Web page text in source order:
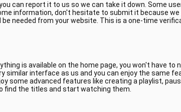
can report it to us so we can take it down. Some
information, don't hesitate to submit it because we
needed from your website. This is a one-time
is available on the home page, you won't have to
interface as us and you can enjoy the same
some advanced features like creating a playlist,
find the titles and start watching them.